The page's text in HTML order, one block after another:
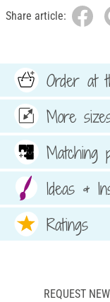
Share article:
Order at
More
Matching
Ideas &
Ratings
REQUEST